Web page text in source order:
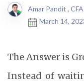
Amar Pandit , CFA
March 14,
The Answer is
Instead of